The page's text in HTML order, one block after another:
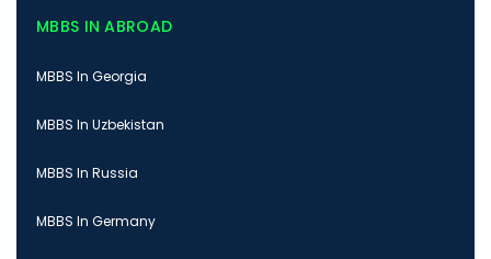
MBBS IN ABROAD
MBBS In Georgia
MBBS In Uzbekistan
MBBS In Russia
MBBS In Germany